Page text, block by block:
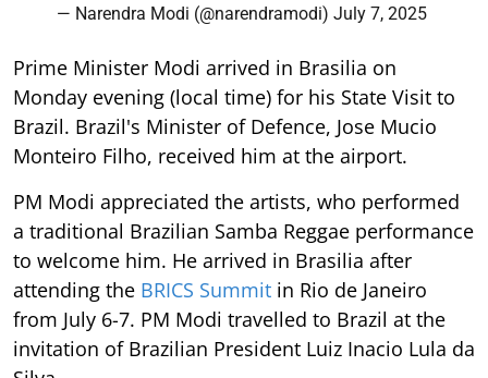
— Narendra Modi (@narendramodi) July 7, 2025
Prime Minister Modi arrived in Brasilia on
Monday evening (local time) for his State Visit to
Brazil. Brazil's Minister of Defence, Jose Mucio
Monteiro Filho, received him at the airport.
PM Modi appreciated the artists, who performed
a traditional Brazilian Samba Reggae performance
to welcome him. He arrived in Brasilia after
attending the BRICS Summit in Rio de Janeiro
from July 6-7. PM Modi travelled to Brazil at the
invitation of Brazilian President Luiz Inacio Lula da